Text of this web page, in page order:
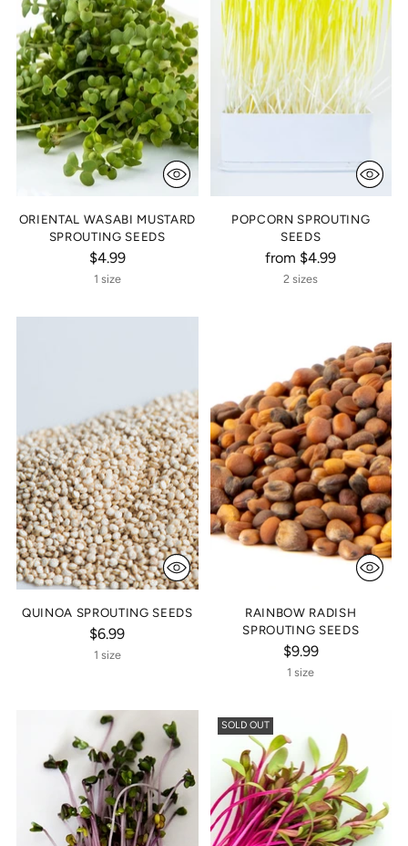
ORIENTAL WASABI MUSTARD
SPROUTING SEEDS
$4.99
1 size
POPCORN SPROUTING
SEEDS
from $4.99
2 sizes
QUINOA SPROUTING SEEDS
$6.99
1 size
RAINBOW RADISH
SPROUTING SEEDS
$9.99
1 size
SOLD OUT